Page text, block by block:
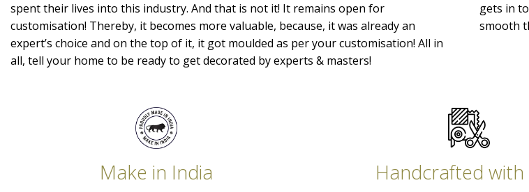
spent their lives into this industry. And that is not it! It remains open for
customisation! Thereby, it becomes more valuable, because, it was already an
expert’s choice and on the top of it, it got moulded as per your customisation! All in
all, tell your home to be ready to get decorated by experts & masters!
gets in
smooth
Make in India Handcrafted with